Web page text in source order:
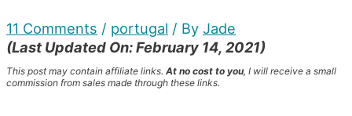
11 Comments / portugal / By Jade
(Last Updated On: February 14, 2021)
This post may contain affiliate links. At no cost to you, I will receive a small
commission from sales made through these links.